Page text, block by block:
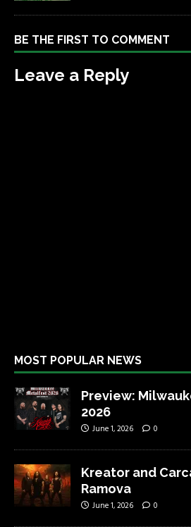
BE THE FIRST TO COMMENT
Leave a Reply
MOST POPULAR NEWS
Preview:
2026
June 1, 2026 0
Kreator and
Ramova
June 1, 2026 0